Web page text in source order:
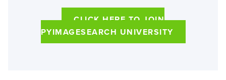
CLICK HERE TO JOIN
PYIMAGESEARCH UNIVERSITY